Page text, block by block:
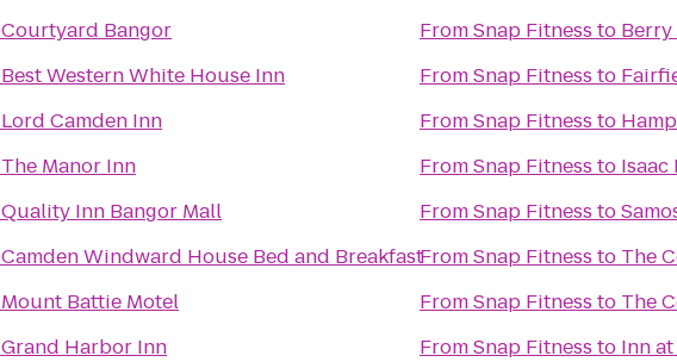
Courtyard Bangor
Best Western White House Inn
Lord Camden Inn
The Manor Inn
Quality Inn Bangor Mall
Camden Windward House Bed and Breakfast
Mount Battie Motel
Grand Harbor Inn
FromSnap Fitness to
FromSnap Fitness to
FromSnap Fitness to
FromSnap Fitness to Isaac
FromSnap Fitness to
FromSnap Fitness to The
FromSnap Fitness to The
FromSnap Fitness to Inn